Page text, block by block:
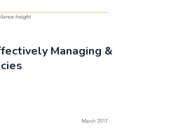
Managing &